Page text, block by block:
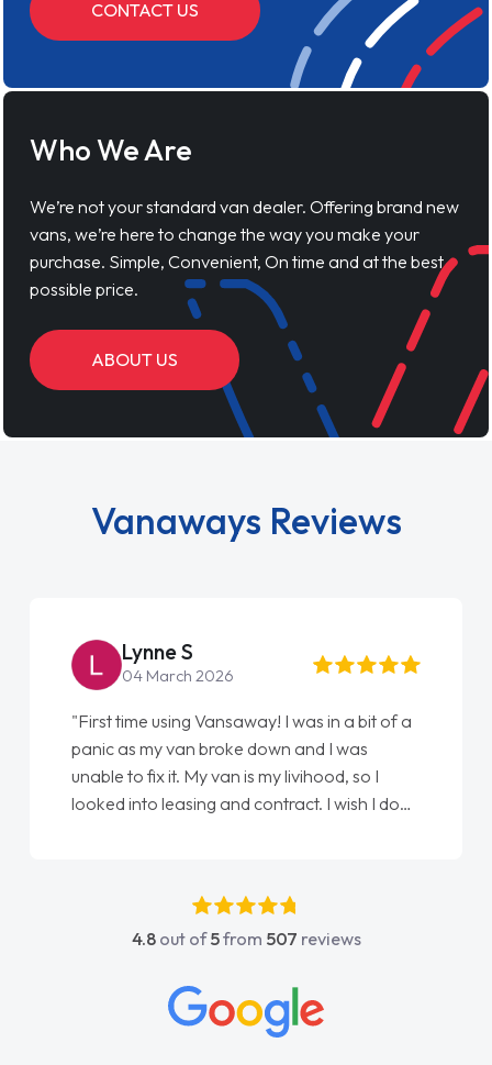
CONTACT US
Who We Are
We’re not your standard van dealer. Offering brand new
vans, we’re here to change the way you make your
purchase. Simple, Convenient, On time and at the best
possible price.
ABOUT US
Vanaways Reviews
Lynne S
04 March 2026
"First time using Vansaway! I was in a bit of a
panic as my van broke down and I was
unable to fix it. My van is my livihood, so I
looked into leasing and contract. I wish I done
absolutely fantastic, he went above and
beyond to help me. He was easy to contact
concerns or questions. His knowledge on all
vehicles was impeccable, which made things
4.8out of5from 507 reviews